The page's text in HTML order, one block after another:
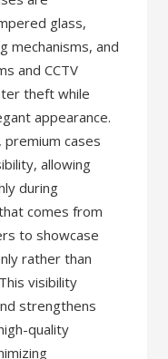
glass,
mechanisms, and
and CCTV
theft while
appearance.
premium cases
allowing
during
comes from
to showcase
rather than
visibility
strengthens
quality